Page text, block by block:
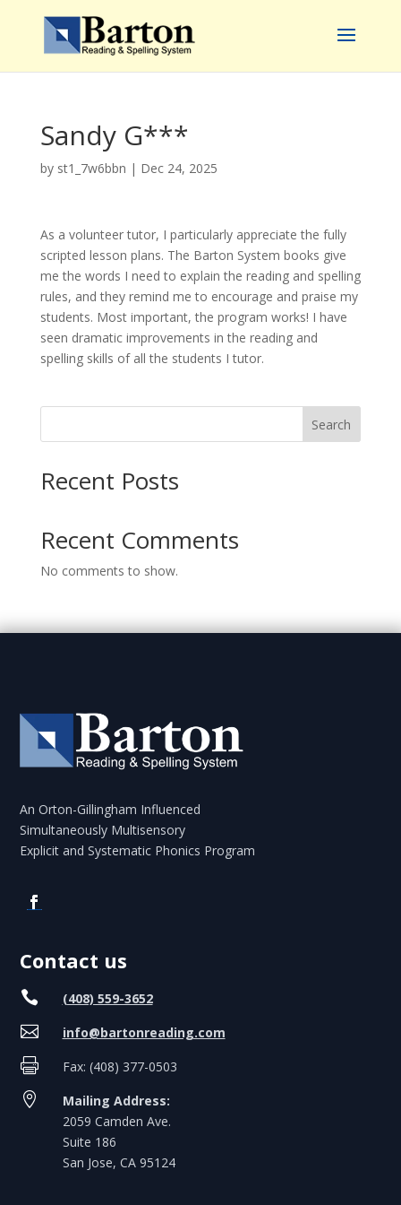
Sandy G***
by st1_7w6bbn | Dec 24, 2025
As a volunteer tutor, I particularly appreciate the fully
scripted lesson plans. The Barton System books give
me the words I need to explain the reading and spelling
rules, and they remind me to encourage and praise my
students. Most important, the program works! I have
seen dramatic improvements in the reading and
spelling skills of all the students I tutor.
Search
Recent Posts
Recent Comments
No comments to show.
An Orton-Gillingham Influenced
Simultaneously Multisensory
Explicit and Systematic Phonics Program
Contact us
 (408) 559-3652
 info@bartonreading.com
 Fax: (408) 377-0503

Mailing Address:
2059 Camden Ave.
Suite 186
San Jose, CA 95124